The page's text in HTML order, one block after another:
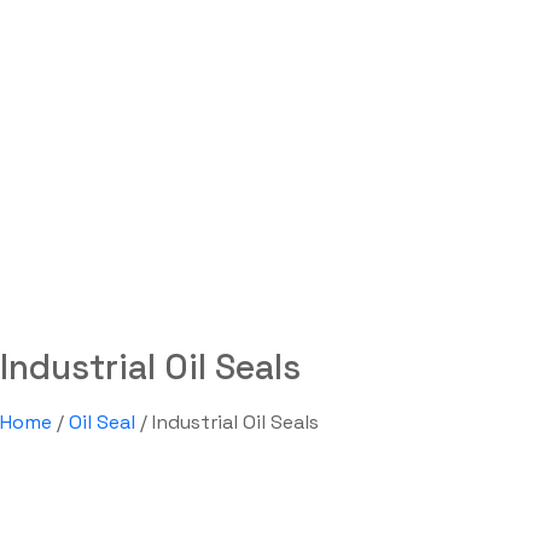
Industrial Oil Seals
Home /Oil Seal / Industrial Oil Seals